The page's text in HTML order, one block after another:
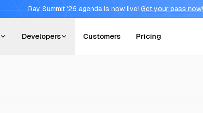
Ray Summit '26 agenda is now live! Get your pass now!
Developers Customers Pricing